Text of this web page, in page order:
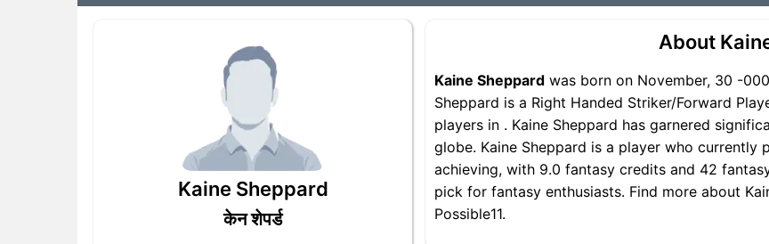
Kaine Sheppard
केन शेपर्ड
About
Kaine Sheppard was born on November, 30 -
Sheppard is a Right Handed Striker/Forward
players in . Kaine Sheppard has garnered
globe. Kaine Sheppard is a player who currently
achieving, with 9.0 fantasy credits and 42
pick for fantasy enthusiasts. Find more about
Possible11.